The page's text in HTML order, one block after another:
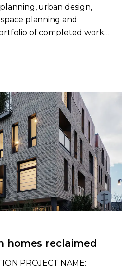
urban design,
planning and
of completed work…
homes reclaimed
PROJECT NAME: